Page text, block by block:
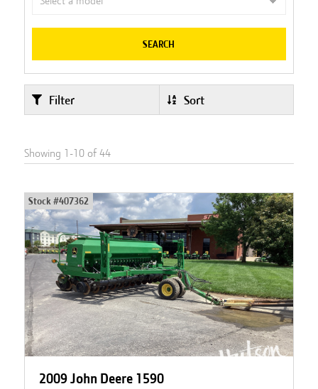
SEARCH
Filter Sort
Showing 1 -10of44
Stock #407362
2009 John Deere 1590